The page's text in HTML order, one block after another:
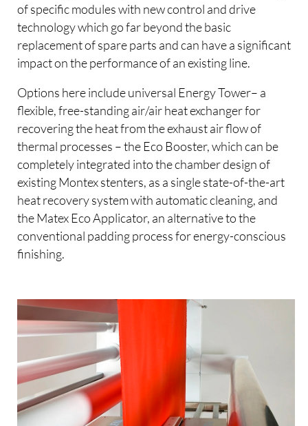
of specific modules with new control and drive
technology which go far beyond the basic
replacement of spare parts and can have a significant
impact on the performance of an existing line.
Options here include universal Energy Tower– a
flexible, free-standing air/air heat exchanger for
recovering the heat from the exhaust air flow of
thermal processes – the Eco Booster, which can be
completely integrated into the chamber design of
existing Montex stenters, as a single state-of-the-art
heat recovery system with automatic cleaning, and
the Matex Eco Applicator, an alternative to the
conventional padding process for energy-conscious
finishing.